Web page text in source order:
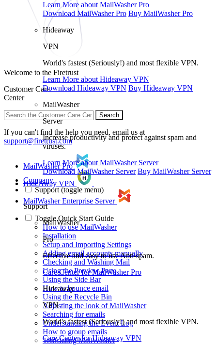
Learn More about MailWasher Pro
Download MailWasher Pro Buy MailWasher Pro
Hideaway
VPN
World's fastest (Seriously!) and most flexible VPN.
Learn More about Hideaway VPN
Download Hideaway VPN Buy Hideaway VPN
MailWasher
Server
Increase productivity and protect against spam and
viruses.
Learn More about MailWasher Server
Download MailWasher Server Buy MailWasher Server
Company
Support (toggle menu)
Support
MailWasher
Pro
Effective and easy to use Anti-spam.
Care Center for MailWasher Pro
Hideaway
VPN
World's fastest (Seriously!) and most flexible VPN.
Care Center for Hideaway VPN
Welcome to the Firetrust
Customer Care
Center
Search
If you can't find the help you need, email us at
support@firetrust.com
MailWasher Pro
HideAway VPN
MailWasher Enterprise Server
Toggle Quick Start Guide
How to use MailWasher
Installation
Setup and Importing Settings
Adding email accounts manually
Checking and Washing Mail
Using the Preview Pane
Using the Side Bar
How to bounce email
Using the Recycle Bin
Adjusting the look of MailWasher
Searching for emails
Understanding the Event Log
How to group emails
Translating MailWasher